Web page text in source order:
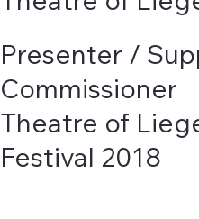
Presenter /
Commissioner
Theatre of
Festival 2018